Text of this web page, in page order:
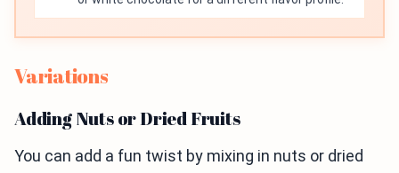
Variations
Adding Nuts or Dried Fruits
You can add a fun twist by mixing in nuts or dried